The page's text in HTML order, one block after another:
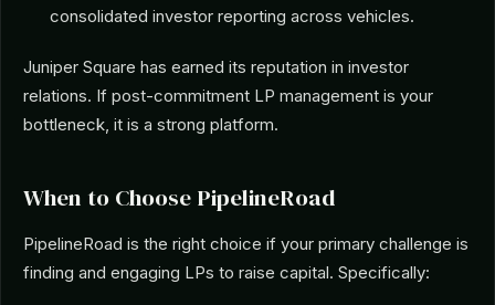
consolidated investor reporting across vehicles.
Juniper Square has earned its reputation in investor
relations. If post-commitment LP management is your
bottleneck, it is a strong platform.
When to Choose PipelineRoad
PipelineRoad is the right choice if your primary challenge is
finding and engaging LPs to raise capital. Specifically: